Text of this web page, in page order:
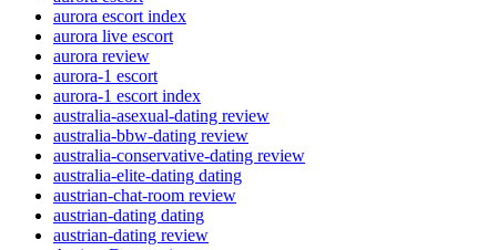
aurora escort index
aurora live escort
aurora review
aurora-1 escort
aurora-1 escort index
australia-asexual-dating review
australia-bbw-dating review
australia-conservative-dating review
australia-elite-dating dating
austrian-chat-room review
austrian-dating dating
austrian-dating review